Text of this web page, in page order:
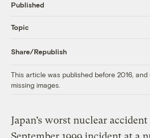
Published
Topic
Share/Republish
This article was published before 2016,
missing images.
Japan’s worst nuclear